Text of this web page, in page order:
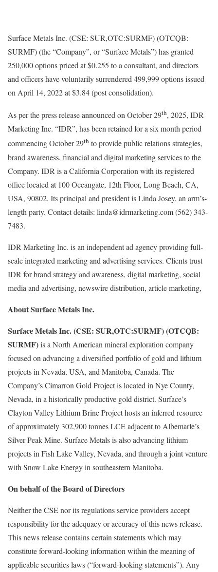
Surface Metals Inc. (CSE: SUR,OTC:SURMF) (OTCQB:
SURMF) (the “Company”, or “Surface Metals”) has granted
250,000 options priced at $0.255 to a consultant, and directors
and officers have voluntarily surrendered 499,999 options issued
on April 14, 2022 at $3.84 (post consolidation).
As per the press release announced on October 29th, 2025, IDR
Marketing Inc. “IDR”, has been retained for a six month period
commencing October 29th to provide public relations strategies,
brand awareness, financial and digital marketing services to the
Company. IDR is a California Corporation with its registered
office located at 100 Oceangate, 12th Floor, Long Beach, CA,
USA, 90802. Its principal and president is Linda Josey, an arm’s-
length party. Contact details: linda@idrmarketing.com (562) 343-
7483.
IDR Marketing Inc. is an independent ad agency providing full-
scale integrated marketing and advertising services. Clients trust
IDR for brand strategy and awareness, digital marketing, social
media and advertising, newswire distribution, article marketing,
About Surface Metals Inc.
Surface Metals Inc. (CSE: SUR,OTC:SURMF) (OTCQB:
SURMF)is a North American mineral exploration company
focused on advancing a diversified portfolio of gold and lithium
projects in Nevada, USA, and Manitoba, Canada. The
Company’s Cimarron Gold Project is located in Nye County,
Nevada, in a historically productive gold district. Surface’s
Clayton Valley Lithium Brine Project hosts an inferred resource
of approximately 302,900 tonnes LCE adjacent to Albemarle’s
Silver Peak Mine. Surface Metals is also advancing lithium
projects in Fish Lake Valley, Nevada, and through a joint venture
with Snow Lake Energy in southeastern Manitoba.
On behalf of the Board of Directors
Neither the CSE nor its regulations service providers accept
responsibility for the adequacy or accuracy of this news release.
This news release contains certain statements which may
constitute forward-looking information within the meaning of
applicable securities laws (“forward-looking statements”). Any